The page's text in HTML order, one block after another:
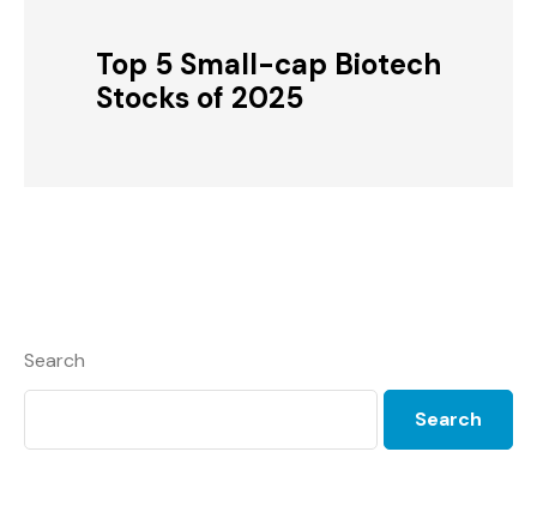
Top 5 Small-cap Biotech
Stocks of 2025
Search
Search